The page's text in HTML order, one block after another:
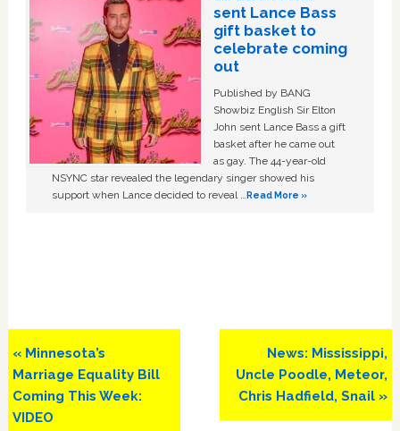
sent Lance Bass
gift basket to
celebrate coming
out
Published by BANG
Showbiz English Sir Elton
John sent Lance Bass a gift
basket after he came out
as gay. The 44-year-old
NSYNC star revealed the legendary singer showed his
support when Lance decided to reveal …Read More »
Previous
Post:
« Minnesota’s
Marriage Equality Bill
Coming This Week:
VIDEO
Next
Post:
News: Mississippi,
Uncle Poodle, Meteor,
Chris Hadfield, Snail »